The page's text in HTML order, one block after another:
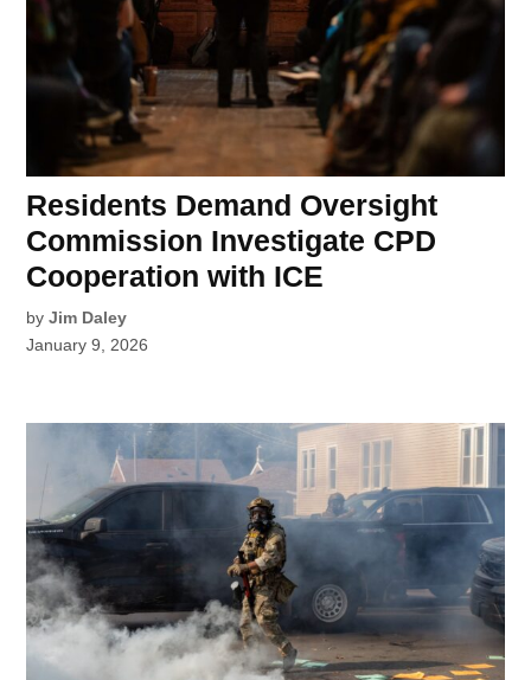
Residents Demand Oversight
Commission Investigate CPD
Cooperation with ICE
by Jim Daley
January 9, 2026